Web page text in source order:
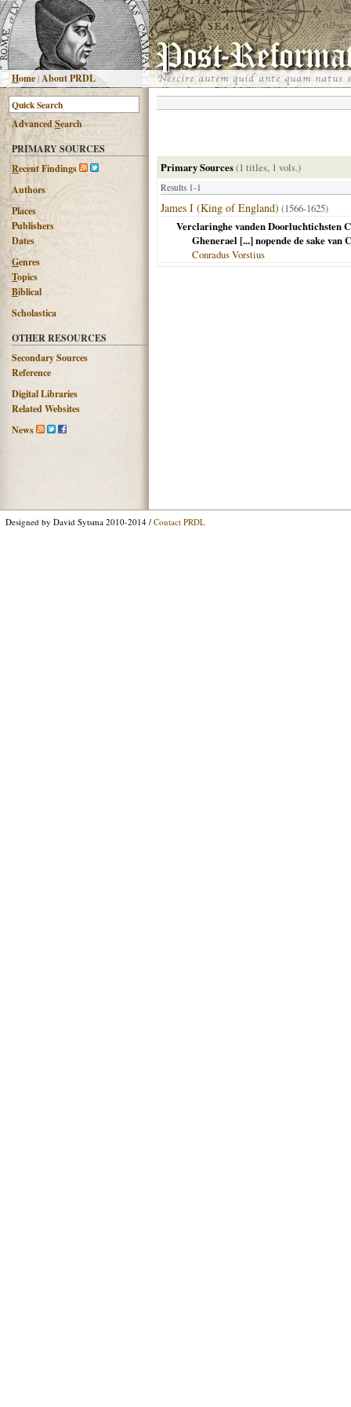
Home |About PRDL
AdvancedSearch
PRIMARY SOURCES
Recent Findings
Authors
Places
Publishers
Dates
Genres
Topics
Biblical
Scholastica
OTHER RESOURCES
Secondary Sources
Reference
Digital Libraries
Related Websites
News
Primary Sources(1 titles, 1 vols.)
Results 1-1
James I (King of England) (1566-1625)
Verclaringhe vanden Doorluchtichsten
Ghenerael [...] nopende de sake van
Conradus Vorstius
Designed by David Sytsma 2010-2014 / Contact PRDL